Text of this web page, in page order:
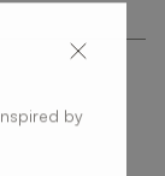
by